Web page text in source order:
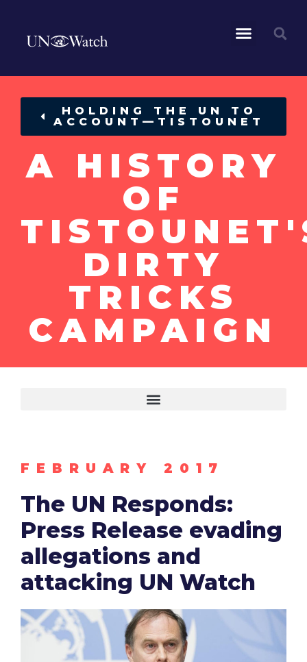
HOLDING THE UN TO
ACCOUNT—TISTOUNET
A HISTORY
OF
DIRTY
TRICKS
CAMPAIGN
FEBRUARY 2017
The UN Responds:
Press Release evading
allegations and
attacking UN Watch